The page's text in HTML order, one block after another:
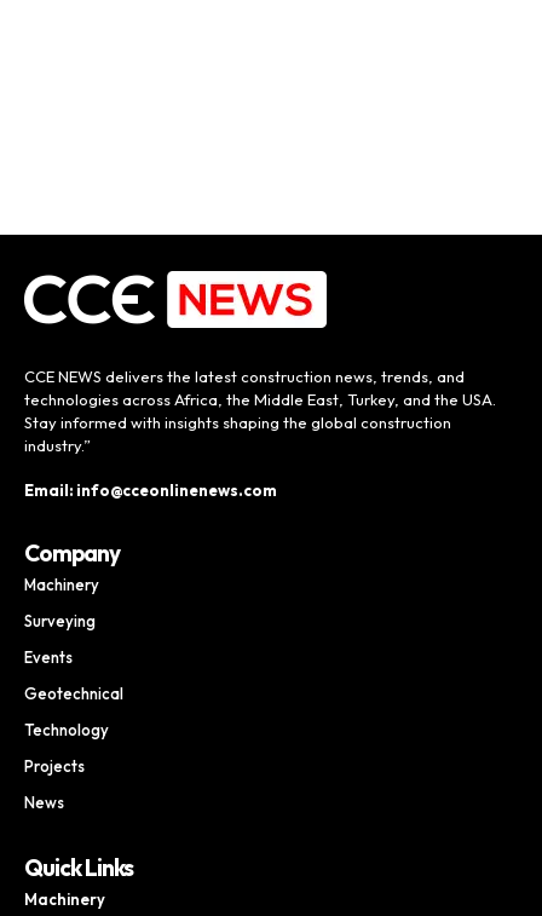
CCE NEWS delivers the latest construction news, trends, and
technologies across Africa, the Middle East, Turkey, and the USA.
Stay informed with insights shaping the global construction
industry.”
Email: info@cceonlinenews.com
Company
Machinery
Surveying
Events
Geotechnical
Technology
Projects
News
Quick Links
Machinery